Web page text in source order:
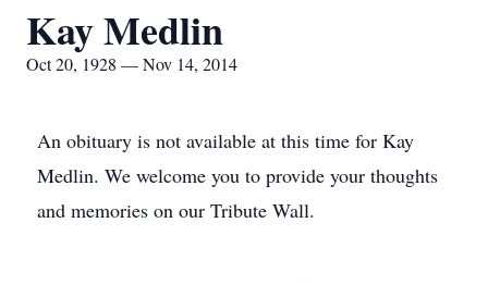
Kay Medlin
Oct 20, 1928 — Nov 14, 2014
An obituary is not available at this time for Kay
Medlin. We welcome you to provide your thoughts
and memories on our Tribute Wall.